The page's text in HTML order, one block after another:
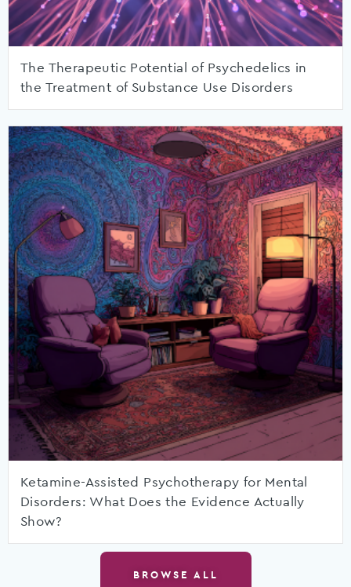
The Therapeutic Potential of Psychedelics in
the Treatment of Substance Use Disorders
Ketamine-Assisted Psychotherapy for Mental
Disorders: What Does the Evidence Actually
Show?
BROWSE ALL